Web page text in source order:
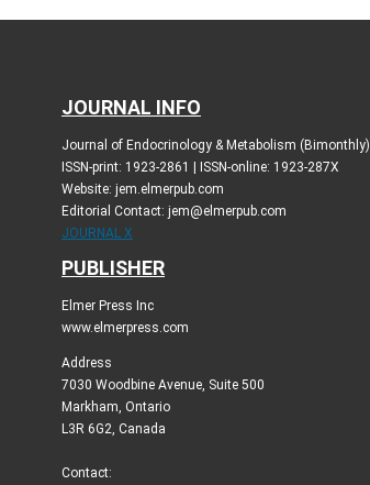
JOURNAL INFO
Journal of Endocrinology & Metabolism (Bimonthly)
ISSN-print: 1923-2861 | ISSN-online: 1923-287X
Website: jem.elmerpub.com
Editorial Contact: jem@elmerpub.com
JOURNAL X
PUBLISHER
Elmer Press Inc
www.elmerpress.com
Address
7030 Woodbine Avenue, Suite 500
Markham, Ontario
L3R 6G2, Canada
Contact: